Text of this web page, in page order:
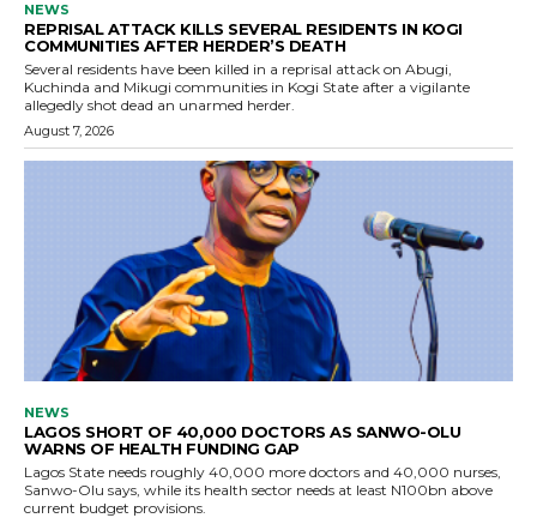
NEWS
REPRISAL ATTACK KILLS SEVERAL RESIDENTS IN KOGI
COMMUNITIES AFTER HERDER’S DEATH
Several residents have been killed in a reprisal attack on Abugi,
Kuchinda and Mikugi communities in Kogi State after a vigilante
allegedly shot dead an unarmed herder.
August 7, 2026
NEWS
LAGOS SHORT OF 40,000 DOCTORS AS SANWO-OLU
WARNS OF HEALTH FUNDING GAP
Lagos State needs roughly 40,000 more doctors and 40,000 nurses,
Sanwo-Olu says, while its health sector needs at least N100bn above
current budget provisions.